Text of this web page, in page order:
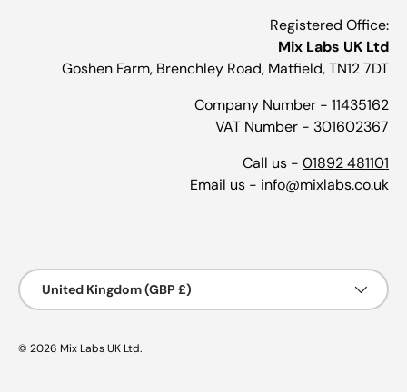
Registered Office:
Mix Labs UK Ltd
Goshen Farm, Brenchley Road, Matfield, TN12 7DT
Company Number - 11435162
VAT Number - 301602367
Call us - 01892 481101
Email us - info@mixlabs.co.uk
Country/Region
United Kingdom (GBP £)
© 2026 Mix Labs UK Ltd.